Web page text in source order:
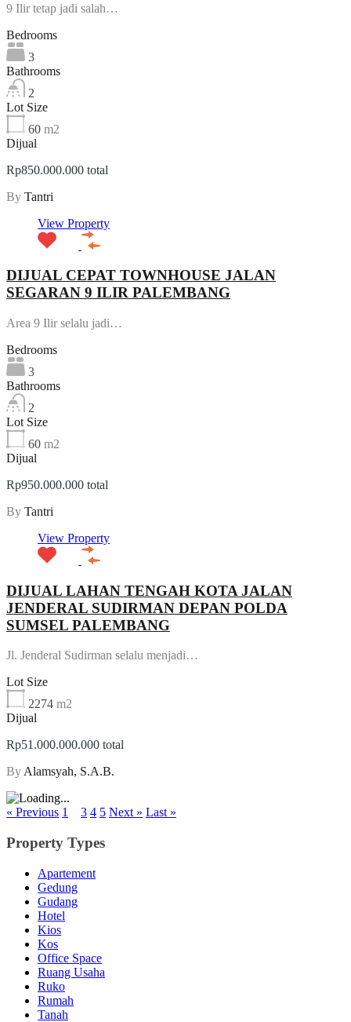
9 Ilir tetap jadi salah…
Bedrooms
3
Bathrooms
2
Lot Size
60 m2
Dijual
Rp850.000.000 total
By Tantri
View Property
DIJUAL CEPAT TOWNHOUSE JALAN
SEGARAN 9 ILIR PALEMBANG
Area 9 Ilir selalu jadi…
Bedrooms
3
Bathrooms
2
Lot Size
60 m2
Dijual
Rp950.000.000 total
By Tantri
View Property
DIJUAL LAHAN TENGAH KOTA JALAN
JENDERAL SUDIRMAN DEPAN POLDA
SUMSEL PALEMBANG
Jl. Jenderal Sudirman selalu menjadi…
Lot Size
2274 m2
Dijual
Rp51.000.000.000 total
ByAlamsyah, S.A.B.
« Previous 1 3 4 5 Next » Last »
Property Types
Apartement
Gedung
Gudang
Hotel
Kios
Kos
Office Space
Ruang Usaha
Ruko
Rumah
Tanah